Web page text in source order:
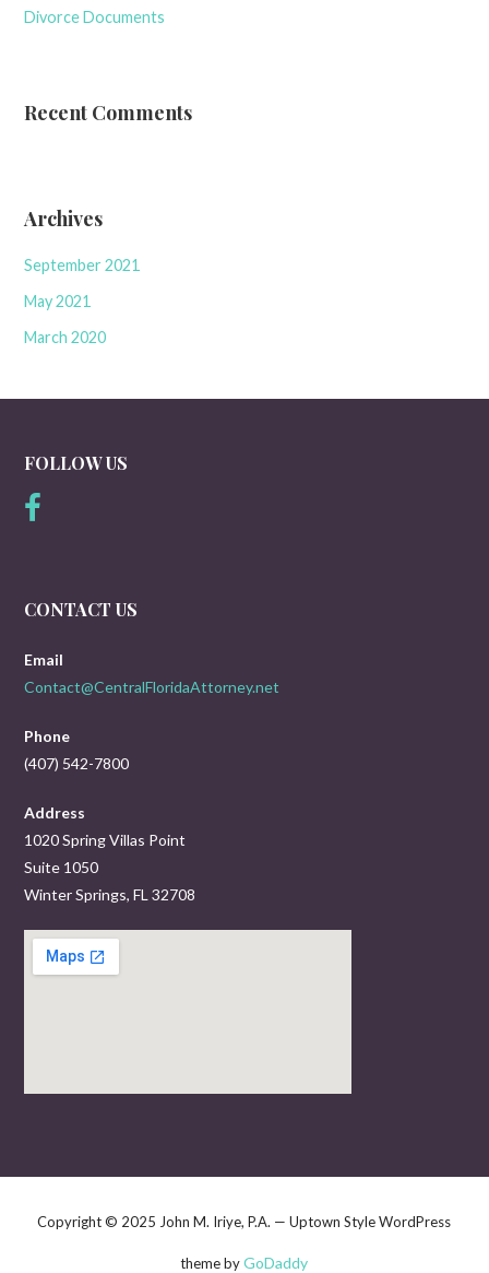
Divorce Documents
Recent Comments
Archives
September 2021
May 2021
March 2020
FOLLOW US
CONTACT US
Email
Contact@CentralFloridaAttorney.net
Phone
(407) 542-7800
Address
1020 Spring Villas Point
Suite 1050
Winter Springs, FL 32708
Copyright © 2025 John M. Iriye, P.A. — Uptown Style WordPress
theme byGoDaddy